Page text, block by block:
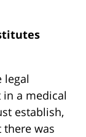
legal
a medical
establish,
was